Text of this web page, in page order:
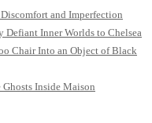
and Imperfection
Inner Worlds to Chelsea
Chair Into an Object of Black
Inside Maison